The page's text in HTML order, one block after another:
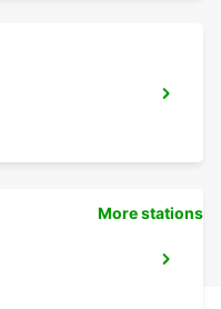
More stations